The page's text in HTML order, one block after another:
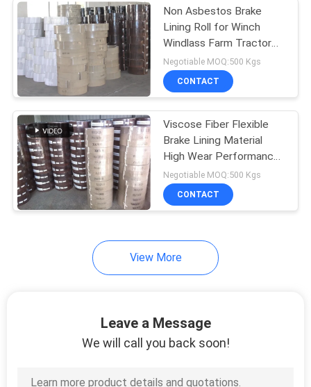
Brake Friction
Material
Car Brake Pads
Non Asbestos Brake
Lining Roll for Winch
Windlass Farm Tractor
Crane Hoist Elevator
Negotiable MOQ:500 Kgs
CONTACT
Viscose Fiber Flexible
Brake Lining Material
High Wear Performance
Woven Lining
Negotiable MOQ:500 Kgs
CONTACT
View More
Leave a Message
We will call you back soon!